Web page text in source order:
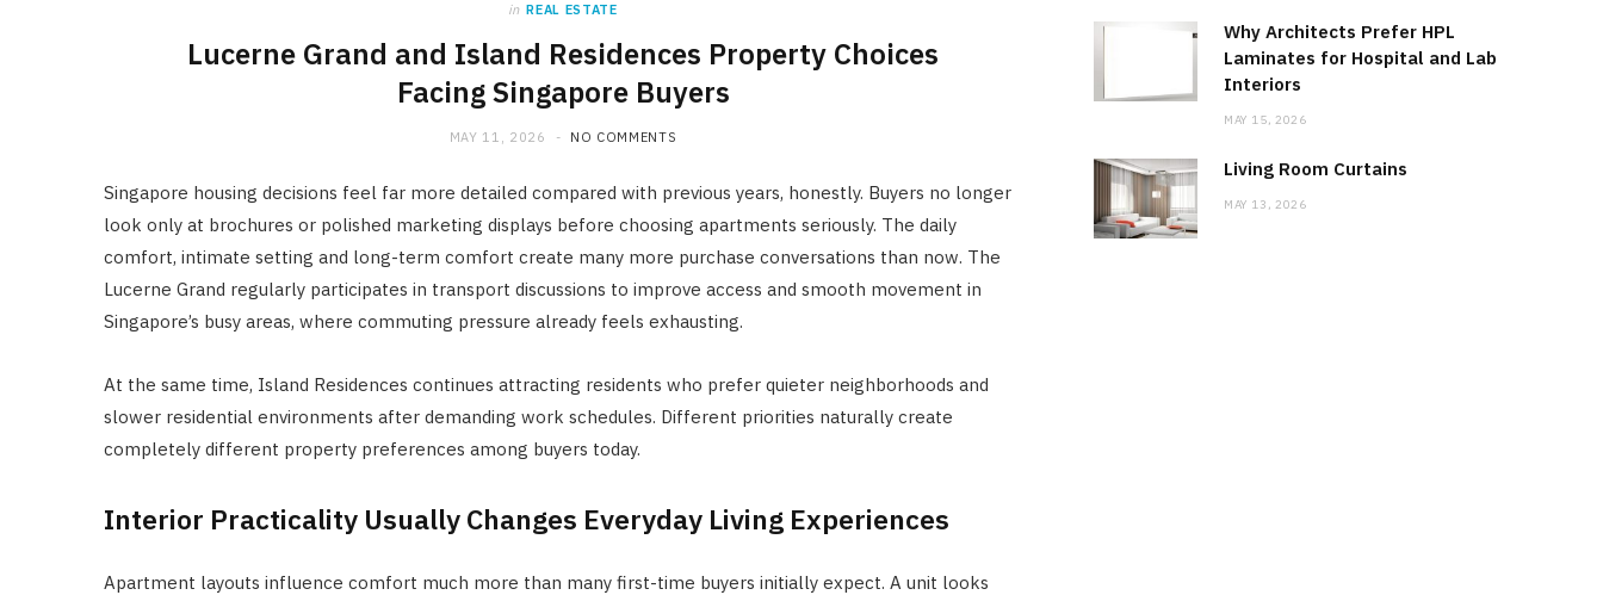
in REAL ESTATE
Lucerne Grand and Island Residences Property Choices
Facing Singapore Buyers
MAY 11, 2026 NO COMMENTS
Singapore housing decisions feel far more detailed compared with previous years, honestly. Buyers no longer
look only at brochures or polished marketing displays before choosing apartments seriously. The daily
comfort, intimate setting and long-term comfort create many more purchase conversations than now. The
Lucerne Grand regularly participates in transport discussions to improve access and smooth movement in
Singapore’s busy areas, where commuting pressure already feels exhausting.
At the same time, Island Residences continues attracting residents who prefer quieter neighborhoods and
slower residential environments after demanding work schedules. Different priorities naturally create
completely different property preferences among buyers today.
Interior Practicality Usually Changes Everyday Living Experiences
Apartment layouts influence comfort much more than many first-time buyers initially expect. A unit looks
Why Architects Prefer HPL
Laminates for Hospital and Lab
Interiors
MAY 15, 2026
Living Room Curtains
MAY 13, 2026